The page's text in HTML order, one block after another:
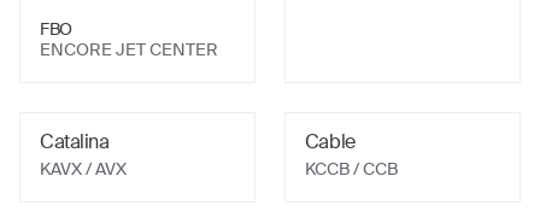
FBO
ENCORE JET CENTER
Catalina
KAVX/ AVX
Cable
KCCB/ CCB